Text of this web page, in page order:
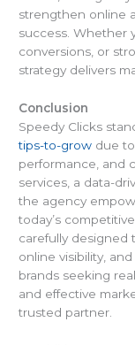
strengthen online
success. Whether
conversions, or
strategy delivers
Conclusion
Speedy Clicks
tips-to-grow due
performance, and
services, a data-
the agency
today’s
carefully designed
online visibility,
brands seeking
and effective
trusted partner.